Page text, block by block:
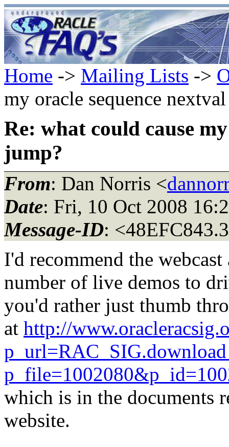
Home -> Mailing Lists ->
my oracle sequence
Re: what could cause
jump?
From: Dan Norris <
Date: Fri, 10 Oct 2008
Message-ID:
I'd recommend the
number of live demos to
you'd rather just thumb
at http://
which is in the documents
website.